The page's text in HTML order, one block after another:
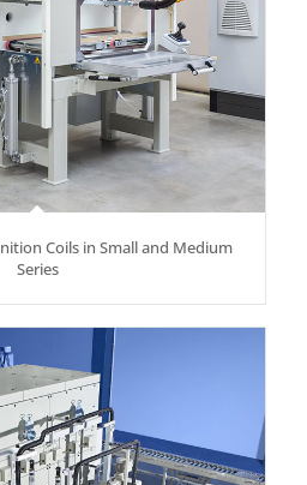
Coils in Small and Medium
Series